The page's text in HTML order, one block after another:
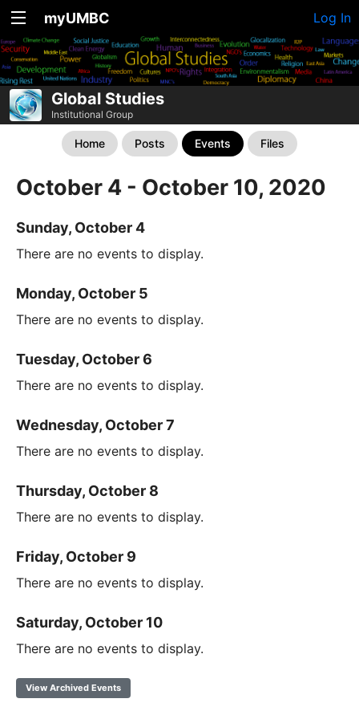
myUMBC Log In
Global Studies
Institutional Group
Home Posts Events Files
October 4 - October 10, 2020
Sunday, October 4
There are no events to display.
Monday, October 5
There are no events to display.
Tuesday, October 6
There are no events to display.
Wednesday, October 7
There are no events to display.
Thursday, October 8
There are no events to display.
Friday, October 9
There are no events to display.
Saturday, October 10
There are no events to display.
View Archived Events